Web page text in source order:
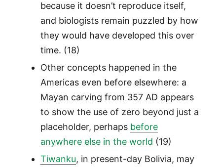
because it doesn’t reproduce itself,
and biologists remain puzzled by how
they would have developed this over
time. (18)
Other concepts happened in the
Americas even before elsewhere: a
Mayan carving from 357 AD appears
to show the use of zero beyond just a
placeholder, perhaps before
anywhere else in the world (19)
Tiwanku, in present-day Bolivia, may